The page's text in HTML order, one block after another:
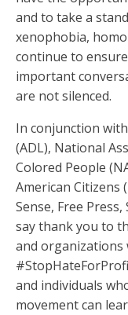
and to take a
xenophobia,
continue to
important
are not silenced.
In conjunction
(ADL), National
Colored People
American Citizens
Sense, Free
say thank you to
and organizations
and individuals
movement can